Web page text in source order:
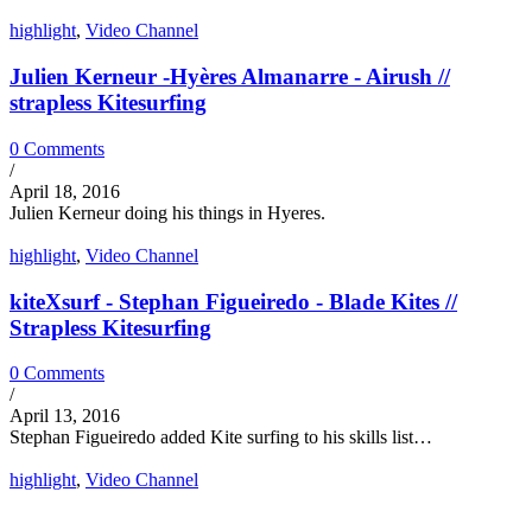
highlight, Video Channel
Julien Kerneur -Hyères Almanarre - Airush //
strapless Kitesurfing
0 Comments
/
April 18, 2016
Julien Kerneur doing his things in Hyeres.
highlight, Video Channel
kiteXsurf - Stephan Figueiredo - Blade Kites //
Strapless Kitesurfing
0 Comments
/
April 13, 2016
Stephan Figueiredo added Kite surfing to his skills list…
highlight, Video Channel